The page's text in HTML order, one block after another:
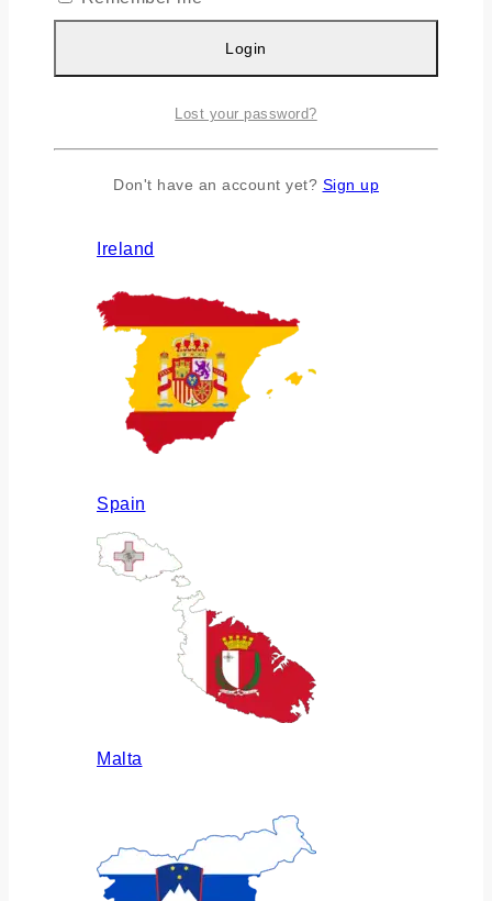
Ireland
Spain
Malta
Login
Lost your password?
Don't have an account yet? Sign up